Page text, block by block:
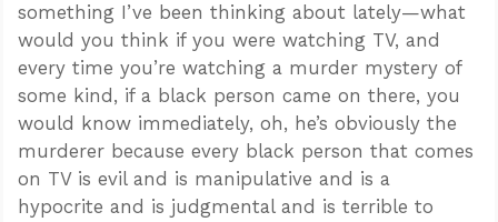
something I’ve been thinking about lately—what
would you think if you were watching TV, and
every time you’re watching a murder mystery of
some kind, if a black person came on there, you
would know immediately, oh, he’s obviously the
murderer because every black person that comes
on TV is evil and is manipulative and is a
hypocrite and is judgmental and is terrible to